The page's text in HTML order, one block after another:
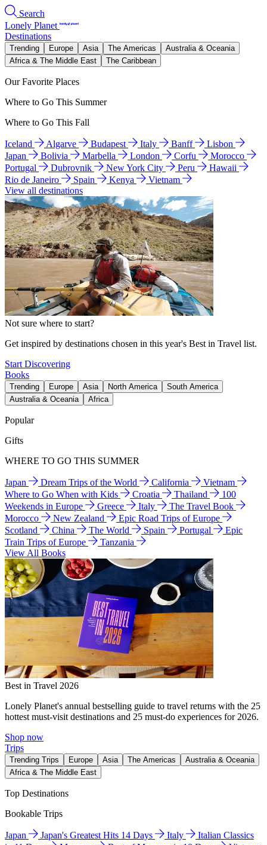
Search
Lonely Planet
Destinations
Trending Europe Asia The Americas
Australia & Oceania
Africa & The Middle East
The Caribbean
Our Favorite Places
Where to Go This Summer
Where to Go This Fall
Iceland Algarve Budapest Italy Banff
Lisbon
Japan
Bolivia Marbella London Corfu
Morocco
Portugal
Dubrovnik New York City Peru
Hawaii
Rio de Janeiro
Spain Kenya
Vietnam
View all destinations
Not sure where to start?
Get inspired by destinations chosen in this year's Best in Travel list.
Start Discovering
Books
Trending Europe Asia North America
South America
Australia & Oceania
Africa
Popular
Gifts
WHERE TO GO THIS SUMMER
Japan Dream Trips of the World California
Vietnam
Where to Go When with Kids
Croatia Thailand
100
Weekends in Europe
Greece Italy
The Travel Book
Morocco
New Zealand
Epic Road Trips of Europe
Scotland
China The World Spain Portugal
Epic
Train Trips of Europe
Tanzania
View All Books
Best in Travel 2026
Lonely Planet's annual bestselling guide to travel returns with the 25
hottest must-visit destinations and 25 must-do experiences for 2026.
Shop now
Trips
Trending Trips Europe Asia The Americas
Australia & Oceania
Africa & The Middle East
Top Destinations
Bookable Trips
Japan Japan's Greatest Hits 14 Days Italy
Italian Classics